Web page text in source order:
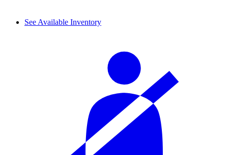
See Available Inventory